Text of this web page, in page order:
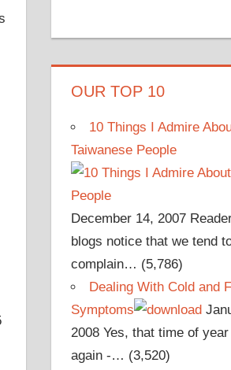
OUR TOP 10
10 Things I Admire
Taiwanese People
December 14, 2007
blogs notice that we tend
complain… (5,786)
Dealing With Cold and
Symptoms
2008 Yes, that time of
again -… (3,520)